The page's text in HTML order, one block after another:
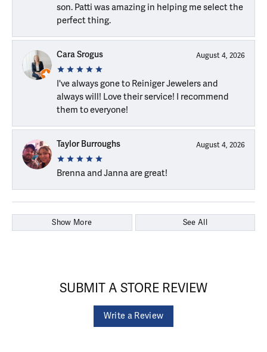
son. Patti was amazing in helping me select the
perfect thing.
Cara Srogus August 4, 2026
I've always gone to Reiniger Jewelers and
always will! Love their service! I recommend
them to everyone!
Taylor Burroughs August 4, 2026
Brenna and Janna are great!
Show More See All
SUBMIT A STORE REVIEW
Write a Review